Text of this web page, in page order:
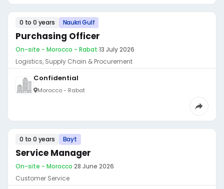
0 to 0 years Naukri Gulf
Purchasing Officer
On-site - Morocco - Rabat·13 July 2026
Logistics, Supply Chain & Procurement
Confidential
Morocco - Rabat
0 to 0 years Bayt
Service Manager
On-site - Morocco·28 June 2026
Customer Service